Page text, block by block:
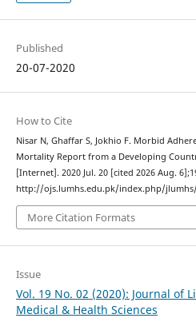
Published
20-07-2020
How to Cite
Nisar N, Ghaffar S, Jokhio F. Morbid
Mortality Report from a Developing
[Internet]. 2020 Jul. 20 [cited 2026 Aug.
http://ojs.lumhs.edu.pk/index.php/
More Citation Formats
Issue
Vol. 19 No. 02 (2020): Journal of
Medical & Health Sciences